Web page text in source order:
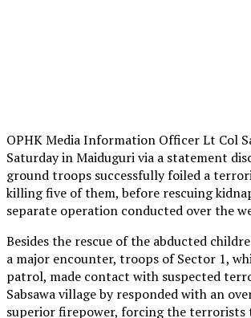
OPHK Media Information Officer Lt Col
Saturday in Maiduguri via a statement
ground troops successfully foiled a
killing five of them, before rescuing
separate operation conducted over the
Besides the rescue of the abducted
a major encounter, troops of Sector 1,
patrol, made contact with suspected
Sabsawa village by responded with an
superior firepower, forcing the terrorists